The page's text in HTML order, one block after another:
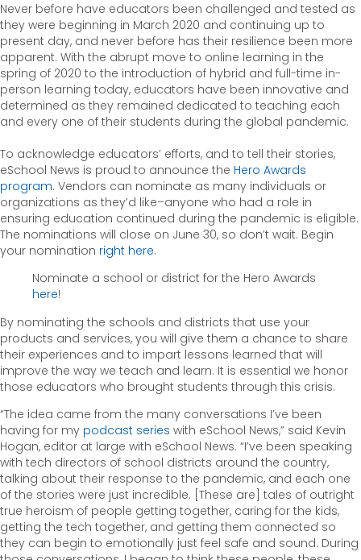
Never before have educators been challenged and tested as
they were beginning in March 2020 and continuing up to
present day, and never before has their resilience been more
apparent. With the abrupt move to online learning in the
spring of 2020 to the introduction of hybrid and full-time in-
person learning today, educators have been innovative and
determined as they remained dedicated to teaching each
and every one of their students during the global pandemic.
To acknowledge educators’ efforts, and to tell their stories,
eSchool News is proud to announce the Hero Awards
program. Vendors can nominate as many individuals or
organizations as they’d like–anyone who had a role in
ensuring education continued during the pandemic is eligible.
The nominations will close on June 30, so don’t wait. Begin
your nomination right here.
Nominate a school or district for the Hero Awards
here!
By nominating the schools and districts that use your
products and services, you will give them a chance to share
their experiences and to impart lessons learned that will
improve the way we teach and learn. It is essential we honor
those educators who brought students through this crisis.
“The idea came from the many conversations I’ve been
having for my podcast series with eSchool News,” said Kevin
Hogan, editor at large with eSchool News. “I’ve been speaking
with tech directors of school districts around the country,
talking about their response to the pandemic, and each one
of the stories were just incredible. [These are] tales of outright
true heroism of people getting together, caring for the kids,
getting the tech together, and getting them connected so
they can begin to emotionally just feel safe and sound. During